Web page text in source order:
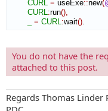
CURL = useExe::new(
CURL:run(),
= CURL:wait().
You do not have the
attached to this post.
Regards Thomas Linder